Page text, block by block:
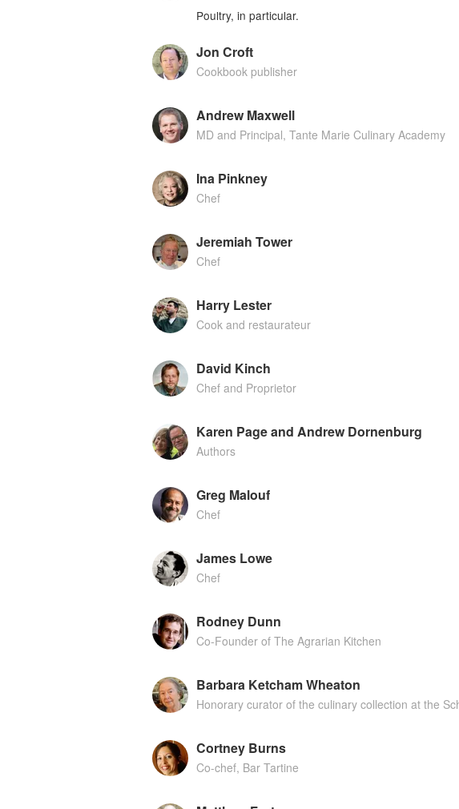
Poultry, in particular.
Jon Croft
Cookbook publisher
Andrew Maxwell
MD and Principal, Tante Marie Culinary Academy
Ina Pinkney
Chef
Jeremiah Tower
Chef
Harry Lester
Cook and restaurateur
David Kinch
Chef and Proprietor
Karen Page and Andrew Dornenburg
Authors
Greg Malouf
Chef
James Lowe
Chef
Rodney Dunn
Co-Founder of The Agrarian Kitchen
Barbara Ketcham Wheaton
Honorary curator of the culinary collection at the
Cortney Burns
Co-chef, Bar Tartine